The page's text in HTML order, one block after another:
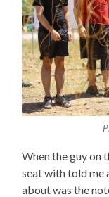
When the guy on
seat with told me
about was the